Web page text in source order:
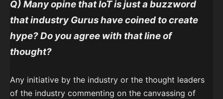
Q) Many opine that IoT is just a buzzword
that industry Gurus have coined to create
hype? Do you agree with that line of
thought?
Any initiative by the industry or the thought leaders
of the industry commenting on the canvassing of